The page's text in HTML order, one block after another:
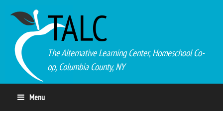
TALC
The Alternative Learning Center, Homeschool Co-
op, Columbia County, NY
Menu